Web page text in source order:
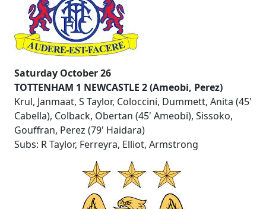
Saturday October 26
TOTTENHAM 1 NEWCASTLE 2 (Ameobi, Perez)
Krul, Janmaat, S Taylor, Coloccini, Dummett, Anita (45'
Cabella), Colback, Obertan (45' Ameobi), Sissoko,
Gouffran, Perez (79' Haidara)
Subs: R Taylor, Ferreyra, Elliot, Armstrong